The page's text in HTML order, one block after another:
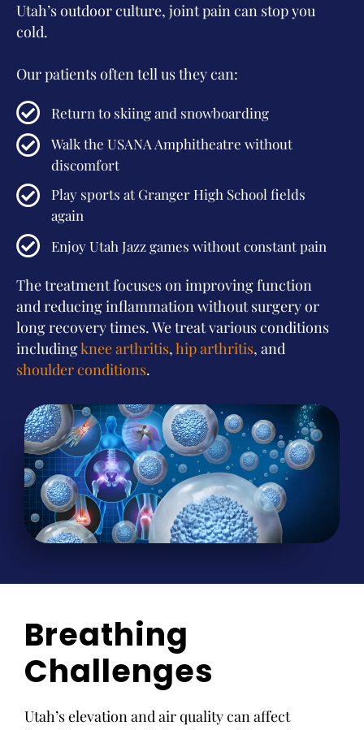
Utah’s outdoor culture, joint pain can stop you
cold.
Our patients often tell us they can:
Return to skiing and snowboarding
Walk the USANA Amphitheatre without
discomfort
Play sports at Granger High School fields
again
Enjoy Utah Jazz games without constant pain
The treatment focuses on improving function
and reducing inflammation without surgery or
long recovery times. We treat various conditions
includingknee arthritis,hip arthritis, and
shoulder conditions.
Breathing
Challenges
Utah’s elevation and air quality can affect